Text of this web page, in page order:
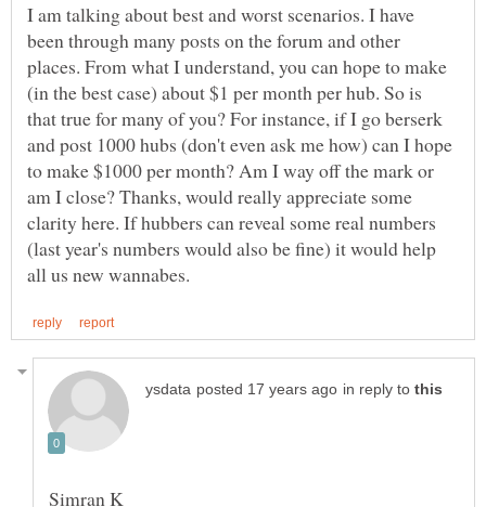
I am talking about best and worst scenarios. I have
been through many posts on the forum and other
places. From what I understand, you can hope to make
(in the best case) about $1 per month per hub. So is
that true for many of you? For instance, if I go berserk
and post 1000 hubs (don't even ask me how) can I hope
to make $1000 per month? Am I way off the mark or
am I close? Thanks, would really appreciate some
clarity here. If hubbers can reveal some real numbers
(last year's numbers would also be fine) it would help
in reply to